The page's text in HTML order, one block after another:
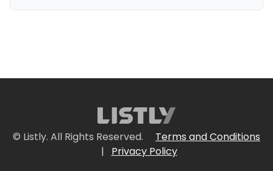
© Listly. All Rights Reserved.
Terms and Conditions
|
Privacy Policy